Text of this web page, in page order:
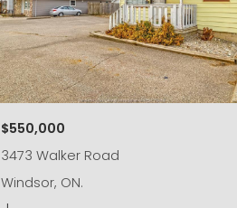
$550,000
3473 Walker Road
Windsor, ON.